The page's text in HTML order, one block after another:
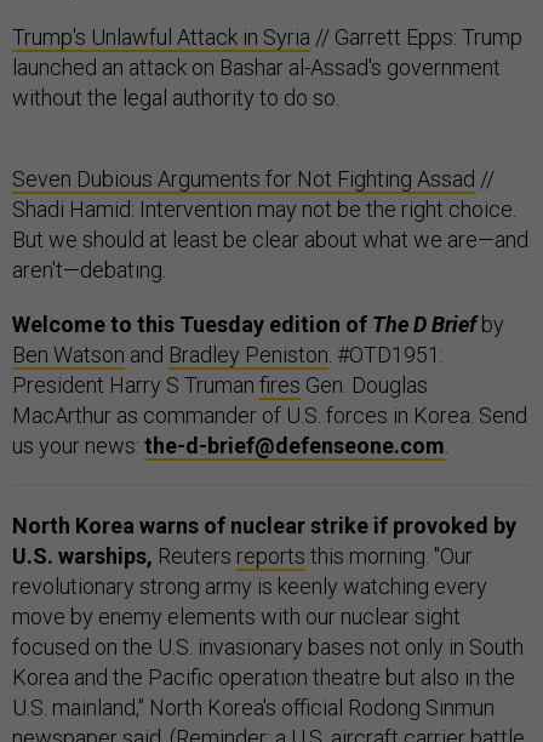
Trump's Unlawful Attack in Syria // Garrett Epps: Trump
launched an attack on Bashar al-Assad's government
without the legal authority to do so.
Seven Dubious Arguments for Not Fighting Assad //
Shadi Hamid: Intervention may not be the right choice.
But we should at least be clear about what we are—and
aren't—debating.
Welcome to this Tuesday edition of The D Briefby
Ben Watson and Bradley Peniston. #OTD1951:
President Harry S Truman fires Gen. Douglas
MacArthur as commander of U.S. forces in Korea. Send
us your news: the-d-brief@defenseone.com.
North Korea warns of nuclear strike if provoked by
U.S. warships, Reuters reports this morning. "Our
revolutionary strong army is keenly watching every
move by enemy elements with our nuclear sight
focused on the U.S. invasionary bases not only in South
Korea and the Pacific operation theatre but also in the
U.S. mainland," North Korea's official Rodong Sinmun